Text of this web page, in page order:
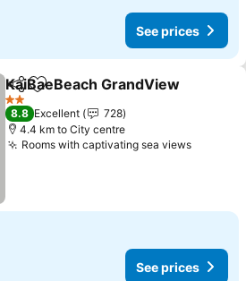
See prices
ShareAdd to favorites
KaiBaeBeach GrandView
2 Stars
8.8 Excellent
728
4.4 km to City centre
Rooms with captivating sea viewsSee
See prices